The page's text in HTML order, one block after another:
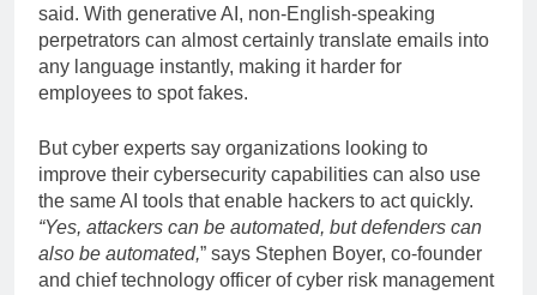
said. With generative AI, non-English-speaking
perpetrators can almost certainly translate emails into
any language instantly, making it harder for
employees to spot fakes.
But cyber experts say organizations looking to
improve their cybersecurity capabilities can also use
the same AI tools that enable hackers to act quickly.
“Yes, attackers can be automated, but defenders can
also be automated,” says Stephen Boyer, co-founder
and chief technology officer of cyber risk management